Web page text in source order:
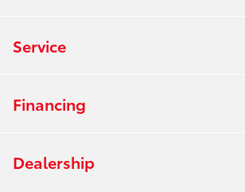
Service
Financing
Dealership